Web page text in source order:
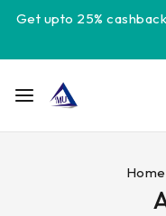
Get upto 25%
Home